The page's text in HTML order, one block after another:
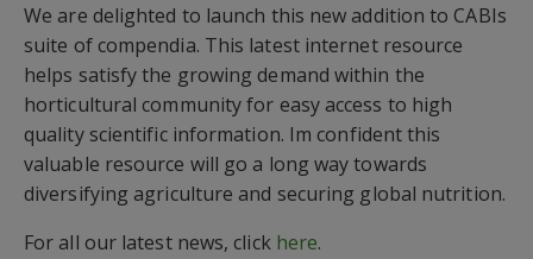
We are delighted to launch this new addition to CABIs
suite of compendia. This latest internet resource
helps satisfy the growing demand within the
horticultural community for easy access to high
quality scientific information. Im confident this
valuable resource will go a long way towards
diversifying agriculture and securing global nutrition.
For all our latest news, click here.